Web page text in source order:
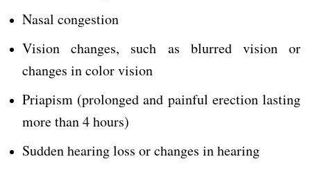
Nasal congestion
Vision changes, such as blurred vision or
changes in color vision
Priapism (prolonged and painful erection lasting
more than 4 hours)
Sudden hearing loss or changes in hearing